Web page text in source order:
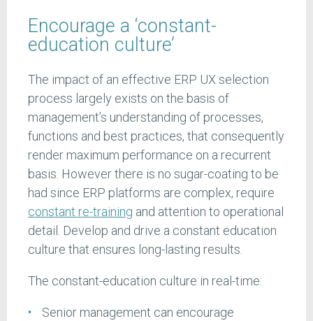
Encourage a ‘constant-
education culture’
The impact of an effective ERP UX selection
process largely exists on the basis of
management’s understanding of processes,
functions and best practices, that consequently
render maximum performance on a recurrent
basis. However there is no sugar-coating to be
had since ERP platforms are complex, require
constant re-training and attention to operational
detail. Develop and drive a constant education
culture that ensures long-lasting results.
The constant-education culture in real-time:
Senior management can encourage